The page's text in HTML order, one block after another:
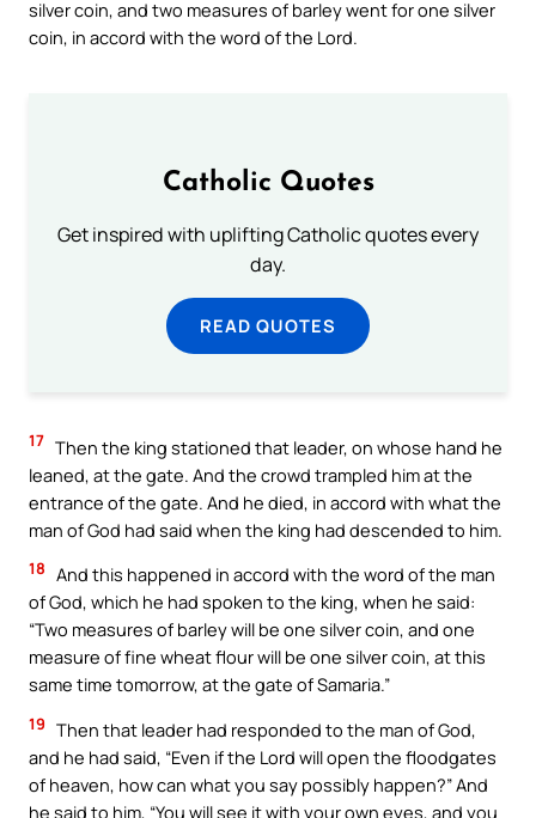
silver coin, and two measures of barley went for one silver
coin, in accord with the word of the Lord.
Catholic Quotes
Get inspired with uplifting Catholic quotes every
day.
READ QUOTES
17 Then the king stationed that leader, on whose hand he
leaned, at the gate. And the crowd trampled him at the
entrance of the gate. And he died, in accord with what the
man of God had said when the king had descended to him.
18 And this happened in accord with the word of the man
of God, which he had spoken to the king, when he said:
“Two measures of barley will be one silver coin, and one
measure of fine wheat flour will be one silver coin, at this
same time tomorrow, at the gate of Samaria.”
19 Then that leader had responded to the man of God,
and he had said, “Even if the Lord will open the floodgates
of heaven, how can what you say possibly happen?” And
he said to him, “You will see it with your own eyes, and you